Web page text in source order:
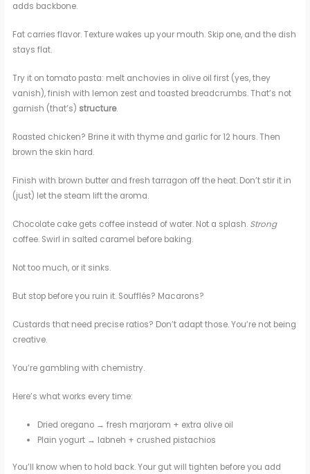
adds backbone.
Fat carries flavor. Texture wakes up your mouth. Skip one, and the dish
stays flat.
Try it on tomato pasta: melt anchovies in olive oil first (yes, they
vanish), finish with lemon zest and toasted breadcrumbs. That’s not
garnish (that’s) structure.
Roasted chicken? Brine it with thyme and garlic for 12 hours. Then
brown the skin hard.
Finish with brown butter and fresh tarragon off the heat. Don’t stir it in
(just) let the steam lift the aroma.
Chocolate cake gets coffee instead of water. Not a splash. Strong
coffee. Swirl in salted caramel before baking.
Not too much, or it sinks.
But stop before you ruin it. Soufflés? Macarons?
Custards that need precise ratios? Don’t adapt those. You’re not being
creative.
You’re gambling with chemistry.
Here’s what works every time:
Dried oregano → fresh marjoram + extra olive oil
Plain yogurt → labneh + crushed pistachios
You’ll know when to hold back. Your gut will tighten before you add